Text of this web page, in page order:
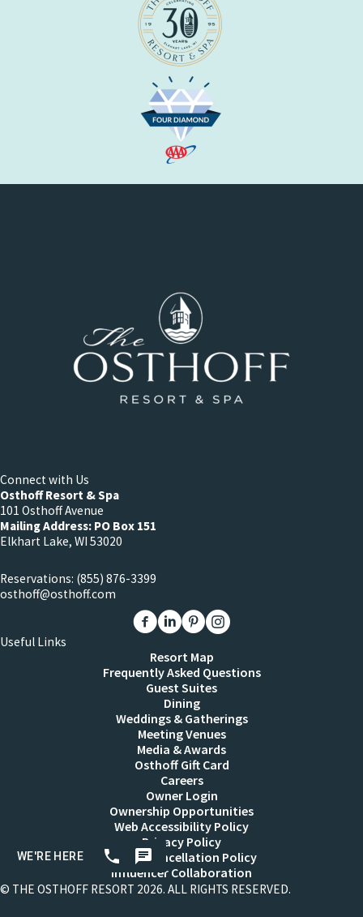
Connect with Us
Osthoff Resort & Spa
101 Osthoff Avenue
Mailing Address: PO Box 151
Elkhart Lake, WI 53020
Reservations: (855) 876-3399
osthoff@osthoff.com
Link to The Osthoff Resort Facebook
Link to The Osthoff Resort Linkedin
Link to The Osthoff Resort
Link to The Osthoff Resort
Useful Links
Resort Map
Frequently Asked Questions
Guest Suites
Dining
Weddings & Gatherings
Meeting Venues
Media & Awards
Osthoff Gift Card
Careers
Owner Login
Ownership Opportunities
Web Accessibility Policy
Privacy Policy
Resort Cancellation Policy
Influencer Collaboration
© THE OSTHOFF RESORT 2026. ALL RIGHTS RESERVED.